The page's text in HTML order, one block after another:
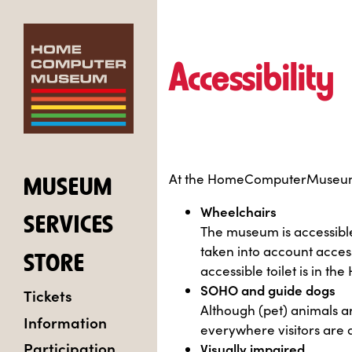
MUSEUM
SERVICES
STORE
Tickets
Information
Accessibility
At the
Wheelchairs
The museum is
taken into account
accessible toilet is in
SOHO and guide dogs
Although (pet) animals
everywhere visitors are